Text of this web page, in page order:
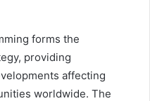
forms the
providing
affecting
worldwide. The